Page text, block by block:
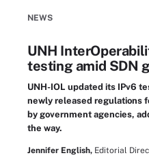
NEWS
UNH
testing amid SDN
UNH-IOL updated its IPv6
newly released regulations
by government agencies,
the way.
Jennifer English, Editorial